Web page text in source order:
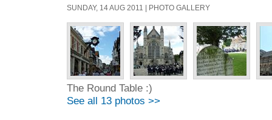
SUNDAY, 14 AUG 2011 | PHOTO GALLERY
The Round Table :)
See all 13 photos >>